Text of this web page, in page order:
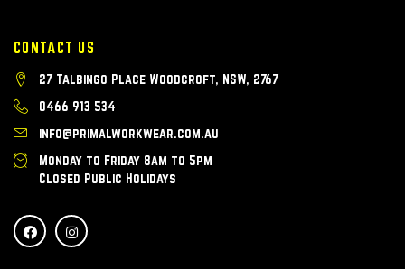
CONTACT US
27 Talbingo Place Woodcroft, NSW, 2767
0466 913 534
info@primalworkwear.com.au
Monday to Friday 8am to 5pm
Closed Public Holidays